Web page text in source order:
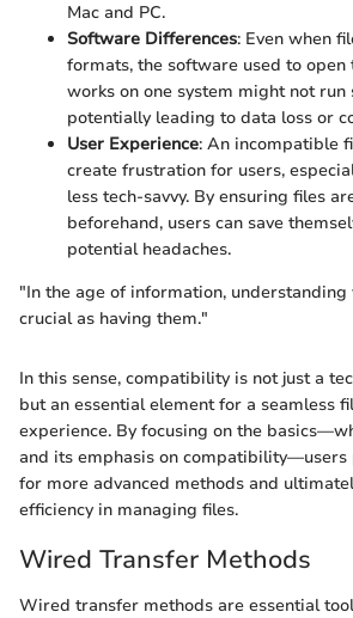
Mac and PC.
Software Differences: Even when
formats, the software used to open
works on one system might not run
potentially leading to data loss or
User Experience: An incompatible
create frustration for users,
less tech-savvy. By ensuring files
beforehand, users can save
potential headaches.
"In the age of information, understanding
crucial as having them."
In this sense, compatibility is not just a
but an essential element for a seamless
experience. By focusing on the
and its emphasis on compatibility—users
for more advanced methods and
efficiency in managing files.
Wired Transfer Methods
Wired transfer methods are essential